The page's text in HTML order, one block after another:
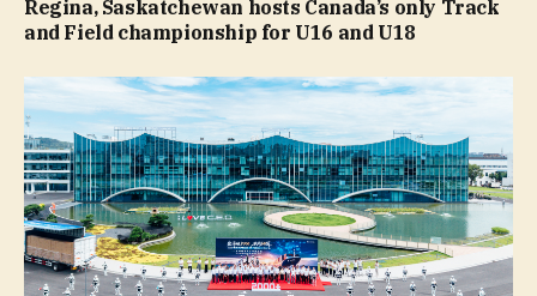
Regina, Saskatchewan hosts Canada’s only Track
and Field championship for U16 and U18